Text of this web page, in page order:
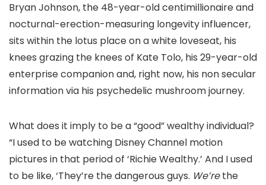
Bryan Johnson, the 48-year-old centimillionaire and
nocturnal-erection-measuring longevity influencer,
sits within the lotus place on a white loveseat, his
knees grazing the knees of Kate Tolo, his 29-year-old
enterprise companion and, right now, his non secular
information via his psychedelic mushroom journey.
What does it imply to be a “good” wealthy individual?
“I used to be watching Disney Channel motion
pictures in that period of ‘Richie Wealthy.’ And I used
to be like, ‘They’re the dangerous guys. We’rethe